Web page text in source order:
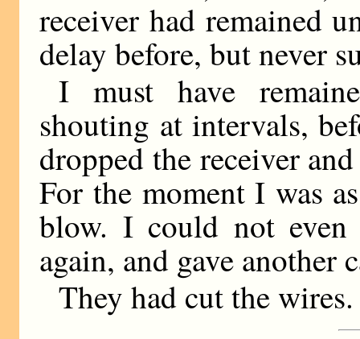
receiver had remained
delay before, but never
I must have
shouting at intervals,
dropped the receiver
For the moment I was
blow. I could not
again, and gave another
They had cut the wires.